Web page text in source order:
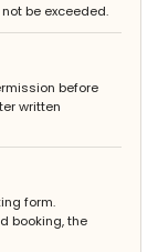
be exceeded.
before
written
form.
booking, the